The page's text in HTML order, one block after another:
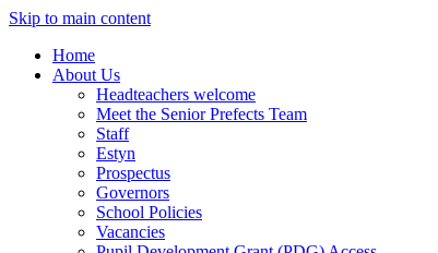
Skip to main content
Home
About Us
Headteachers welcome
Meet the Senior Prefects Team
Staff
Estyn
Prospectus
Governors
School Policies
Vacancies